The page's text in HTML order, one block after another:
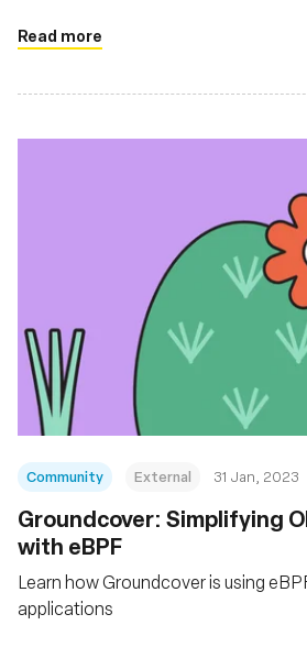
Read more
Community External 31 Jan, 2023
Groundcover: Simplifying
with eBPF
Learn how Groundcover is using
applications